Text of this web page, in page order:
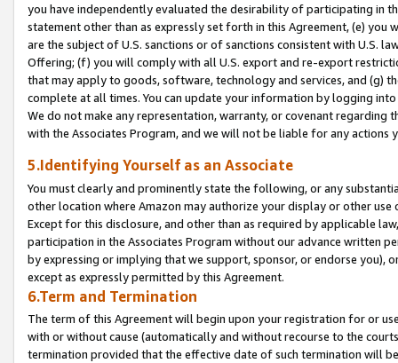
you have independently evaluated the desirability of participating in
statement other than as expressly set forth in this Agreement, (e)
are the subject of U.S. sanctions or of sanctions consistent with U.S.
Offering; (f) you will comply with all U.S. export and re-export
that may apply to goods, software, technology and services, and (g)
complete at all times. You can update your information by logging
We do not make any representation, warranty, or covenant regarding
with the Associates Program, and we will not be liable for any actions
5.Identifying Yourself as an Associate
You must clearly and prominently state the following, or any
other location where Amazon may authorize your display or other
Except for this disclosure, and other than as required by applicable
participation in the Associates Program without our advance written
by expressing or implying that we support, sponsor, or endorse you),
except as expressly permitted by this Agreement.
6.Term and Termination
The term of this Agreement will begin upon your registration for or
with or without cause (automatically and without recourse to the
termination provided that the effective date of such termination will